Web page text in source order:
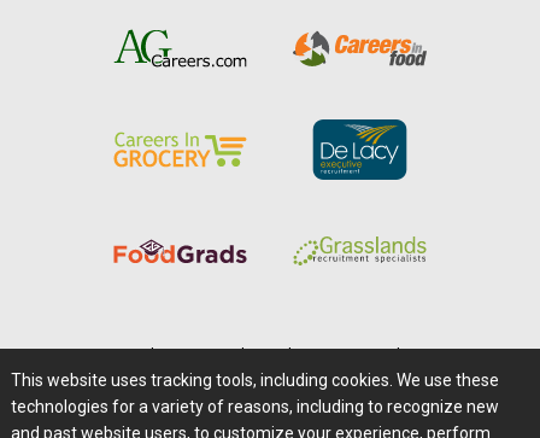
Careers@Farms.com | Terms of Access
Privacy Policy | Comments/Feedback/Questions?
This website uses tracking tools, including cookies. We use these
technologies for a variety of reasons, including to recognize new
and past website users, to customize your experience, perform